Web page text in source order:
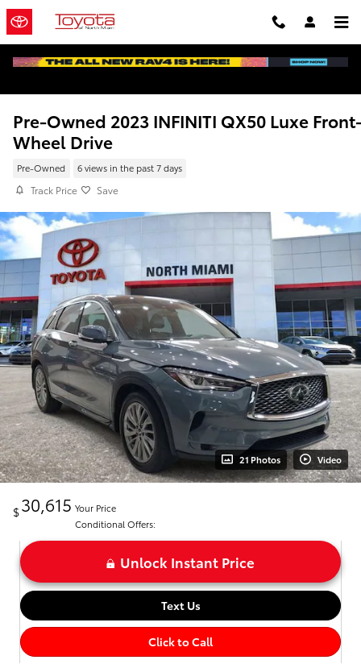
Skip to main content
Pre-Owned 2023 INFINITI QX50 Luxe
Wheel Drive
Pre-Owned 6 views in the past 7 days
Track Price Save
21 Photos Video
$30,615 Your Price
Conditional Offers:
Unlock Instant Price
Text Us
Click to Call